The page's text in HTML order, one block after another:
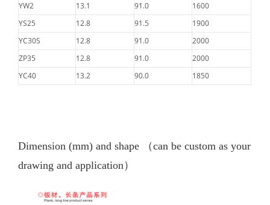
YW2
13.1 91.0
1600
YS25
12.8 91.5
1900
YC30S
12.8 91.0
2000
ZP35
12.8 91.0
2000
YC40
13.2 90.0 1850
Dimension (mm) and shape （can be custom as your
drawing and application）